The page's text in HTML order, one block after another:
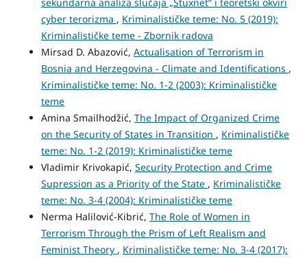
cyber terorizma , Kriminalističke teme: No. 5 (2019):
Kriminalističke teme - Zbornik radova
Mirsad D. Abazović, Actualisation of Terrorism in
Bosnia and Herzegovina - Climate and Identifications ,
Kriminalističke teme: No. 1-2 (2003): Kriminalističke
teme
Amina Smailhodžić, The Impact of Organized Crime
on the Security of States in Transition , Kriminalističke
teme: No. 1-2 (2019): Kriminalističke teme
Vladimir Krivokapić, Security Protection and Crime
Supression as a Priority of the State , Kriminalističke
teme: No. 3-4 (2004): Kriminalističke teme
Nerma Halilović-Kibrić, The Role of Women in
Terrorism Through the Prism of Left Realism and
Feminist Theory , Kriminalističke teme: No. 3-4 (2017):